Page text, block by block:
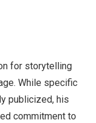
for storytelling
While specific
publicized, his
commitment to